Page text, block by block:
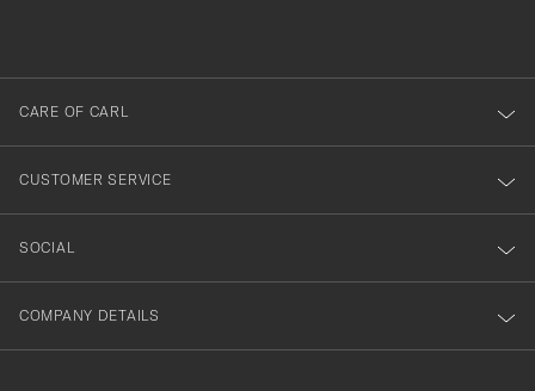
dig
till
vårt
nyhetsbrev!
CARE OF CARL
CUSTOMER SERVICE
SOCIAL
COMPANY DETAILS